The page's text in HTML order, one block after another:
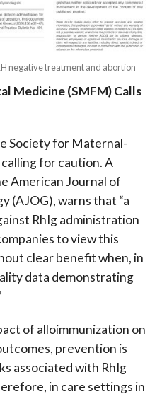
negative treatment and abortion
Medicine (SMFM) Calls
Society for Maternal-
for caution. A
American Journal of
(AJOG), warns that “a
RhIg administration
to view this
clear benefit when, in
data demonstrating
of alloimmunization on
prevention is
associated with RhIg
in care settings in